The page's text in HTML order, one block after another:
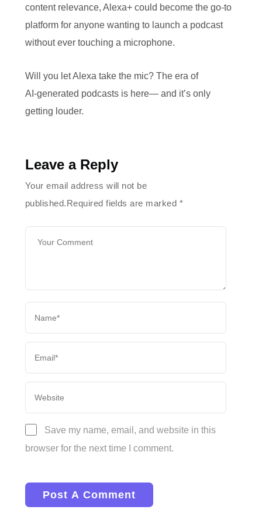
content relevance, Alexa+ could become the go‑to
platform for anyone wanting to launch a podcast
without ever touching a microphone.
Will you let Alexa take the mic? The era of
AI‑generated podcasts is here— and it’s only
getting louder.
Leave a Reply
Your email address will not be
published.Required fields are marked *
Save my name, email, and website in this
browser for the next time I comment.